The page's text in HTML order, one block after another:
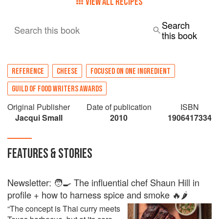
Search this book
Search
this book
REFERENCE CHEESE
FOCUSED ON ONE INGREDIENT
GUILD OF FOOD WRITERS AWARDS
Original Publisher
Jacqui Small
Date of publication
2010
ISBN
1906417334
FEATURES & STORIES
Newsletter: 🧑‍🍳 The influential chef Shaun Hill in
profile + how to harness spice and smoke 🔥🌶️
“The concept is Thai curry meets